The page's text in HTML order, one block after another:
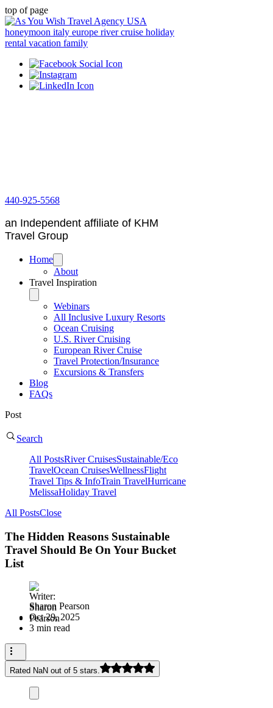
top of page
440-925-5568
an Independent affiliate of KHM
Travel Group
Home
About
Travel Inspiration
Webinars
All Inclusive Luxury Resorts
Ocean Cruising
U.S. River Cruising
European River Cruise
Travel Protection/Insurance
Excursions & Transfers
Blog
FAQs
Post
Search
All PostsRiver CruisesSustainable/Eco
TravelOcean CruisesWellnessFlight
Travel Tips & InfoTrain TravelHurricane
MelissaHoliday Travel
All PostsClose
The Hidden Reasons Sustainable
Travel Should Be On Your Bucket
List
Sharon Pearson
Oct 29, 2025
3 min read
Rated NaN out of 5 stars.